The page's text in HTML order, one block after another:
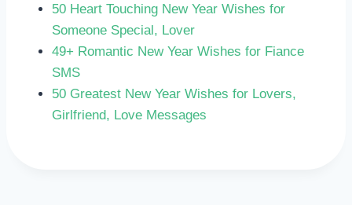
50 Heart Touching New Year Wishes for
Someone Special, Lover
49+ Romantic New Year Wishes for Fiance
SMS
50 Greatest New Year Wishes for Lovers,
Girlfriend, Love Messages